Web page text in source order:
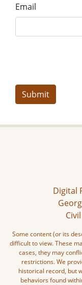
Email
Digital
Some content (or its
difficult to view. These
cases, they may
restrictions. We
historical record, but
behaviors found